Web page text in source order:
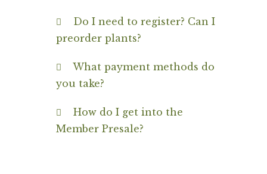
Do I need to register? Can I
preorder plants?
What payment methods do
you take?
How do I get into the
Member Presale?